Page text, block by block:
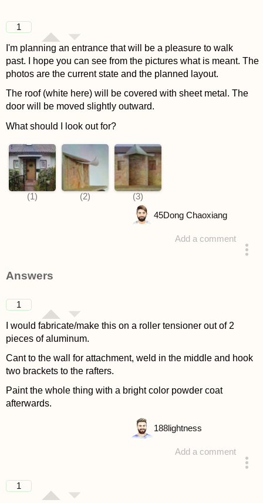
1
I'm planning an entrance that will be a pleasure to walk
past. I hope you can see from the pictures what is meant. The
photos are the current state and the planned layout.
The roof (white here) will be covered with sheet metal. The
door will be moved slightly outward.
What should I look out for?
Add a comment
45Dong Chaoxiang
Answers
1
I would fabricate/make this on a roller tensioner out of 2
pieces of aluminum.
Cant to the wall for attachment, weld in the middle and hook
two brackets to the rafters.
Paint the whole thing with a bright color powder coat
afterwards.
Add a comment
188lightness
1